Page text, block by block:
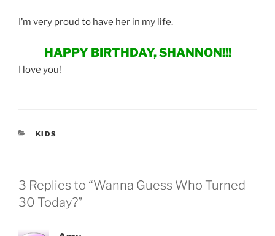
I’m very proud to have her in my life.
HAPPY BIRTHDAY, SHANNON!!!
I love you!
CATEGORIES
KIDS
3 Replies to “Wanna Guess Who Turned
30 Today?”